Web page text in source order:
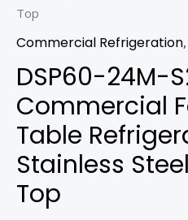
Top
Commercial Refrigeration,
DSP60-24M-
Commercial
Table
Stainless
Top